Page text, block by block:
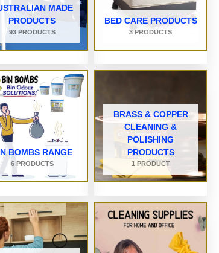
MADE
PRODUCTS
93 PRODUCTS
BED CARE PRODUCTS
3 PRODUCTS
BOMBS RANGE
6 PRODUCTS
BRASS & COPPER
CLEANING &
POLISHING
PRODUCTS
1 PRODUCT